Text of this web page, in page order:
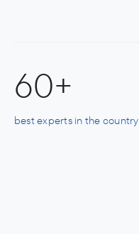
60+
best experts in the country